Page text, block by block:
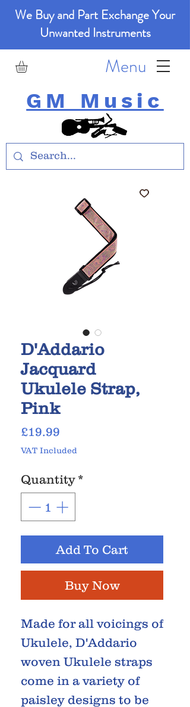
We Buy and Part Exchange Your
Unwanted Instruments
GM Music
Menu
D'Addario
Jacquard
Ukulele Strap,
Pink
£19.99
VAT Included
Quantity *
Add To Cart
Buy Now
Made for all voicings of
Ukulele, D'Addario
woven Ukulele straps
come in a variety of
paisley designs to be